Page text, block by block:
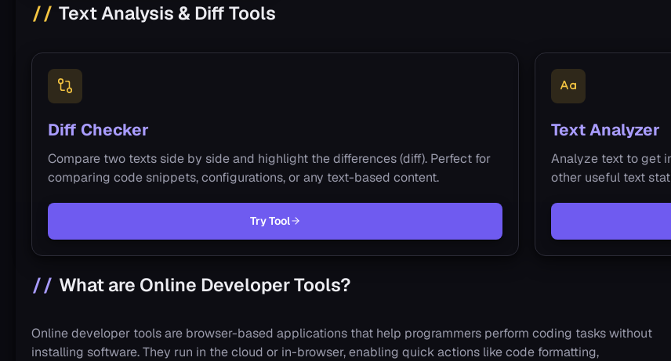
Text Analysis & Diff Tools
Diff Checker
Compare two texts side by side and highlight the differences (diff). Perfect for
comparing code snippets, configurations, or any text-based content.
Try Tool
Text Analyzer
Analyze text to get
other useful text
What are Online Developer Tools?
Online developer tools are browser-based applications that help programmers perform coding tasks without
installing software. They run in the cloud or in-browser, enabling quick actions like code formatting,